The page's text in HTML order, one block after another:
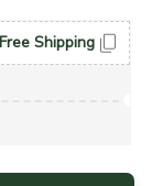
Free Shipping